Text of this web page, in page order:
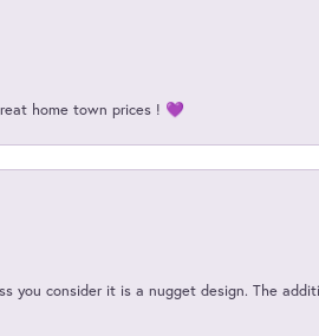
home town prices ! 💜
you consider it is a nugget design. The